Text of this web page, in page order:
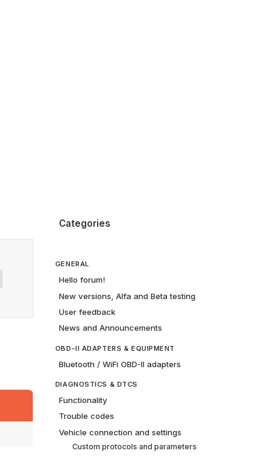
Categories
GENERAL
Hello forum!
New versions, Alfa and Beta testing
User feedback
News and Announcements
OBD-II ADAPTERS & EQUIPMENT
Bluetooth / WiFi OBD-II adapters
DIAGNOSTICS & DTCS
Functionality
Trouble codes
Vehicle connection and settings
Custom protocols and parameters